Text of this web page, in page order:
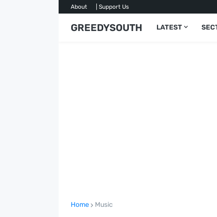
About | Support Us
GREEDYSOUTH LATEST
Home Music